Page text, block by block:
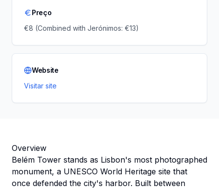
Preço
€8 (Combined with Jerónimos: €13)
Website
Visitar site
Overview
Belém Tower stands as Lisbon's most photographed
monument, a UNESCO World Heritage site that
once defended the city's harbor. Built between